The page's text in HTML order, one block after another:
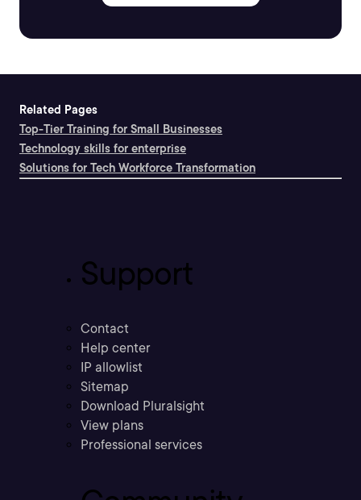
Related Pages
Top-Tier Training for Small Businesses
Technology skills for enterprise
Solutions for Tech Workforce Transformation
Support
Contact
Help center
IP allowlist
Sitemap
Download Pluralsight
View plans
Professional services